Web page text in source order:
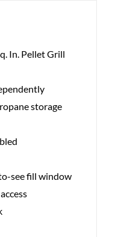
In. Pellet Grill
storage
see fill window